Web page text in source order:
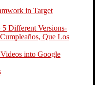
in Target
5 Different Versions-
Que Los
into Google